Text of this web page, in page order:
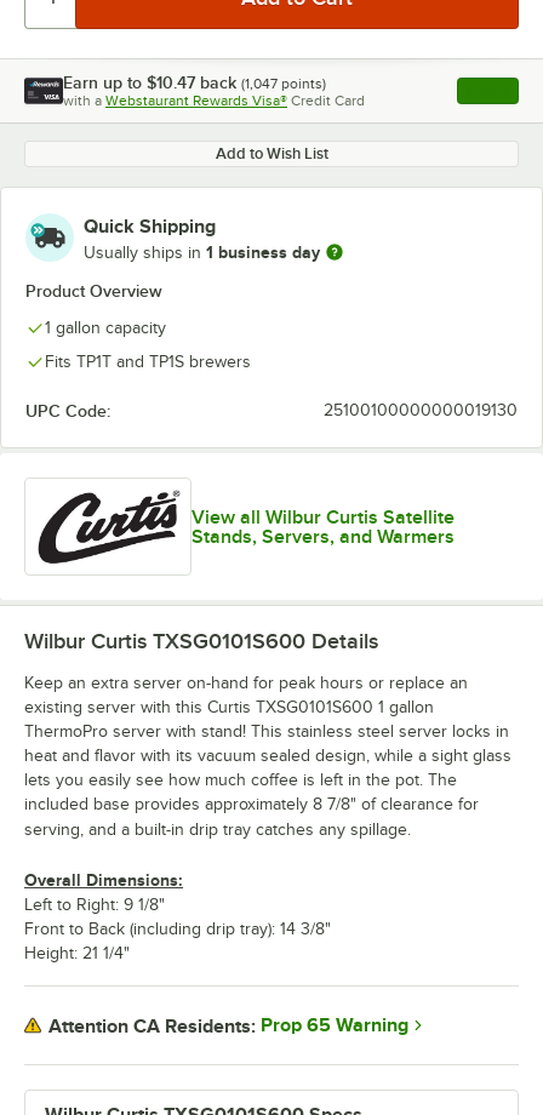
Earn up to $10.47 back (1,047 points)
with a Webstaurant Rewards Visa® Credit Card , opens
Add to Wish List
Quick Shipping
Usually ships in 1 business day
Product Overview
1 gallon capacity
Fits TP1T and TP1S brewers
UPC Code: 25100100000000019130
View all Wilbur Curtis Satellite
Stands, Servers, and Warmers
Wilbur Curtis TXSG0101S600 Details
Keep an extra server on-hand for peak hours or replace an
existing server with this Curtis TXSG0101S600 1 gallon
ThermoPro server with stand! This stainless steel server locks in
heat and flavor with its vacuum sealed design, while a sight glass
lets you easily see how much coffee is left in the pot. The
included base provides approximately 8 7/8" of clearance for
serving, and a built-in drip tray catches any spillage.
Overall Dimensions:
Left to Right: 9 1/8"
Front to Back (including drip tray): 14 3/8"
Height: 21 1/4"
Attention CA Residents: Prop 65 Warning